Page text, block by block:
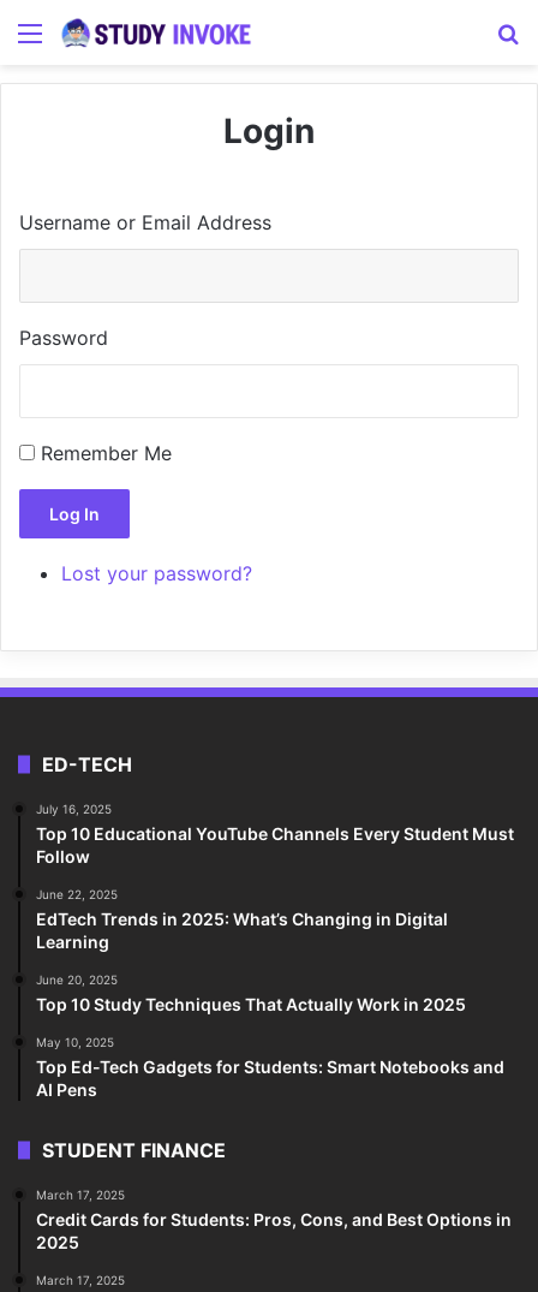
Menu
Login
Username or Email Address
Password
Remember Me
Log In
Lost your password?
ED-TECH
July 16, 2025
Top 10 Educational YouTube Channels Every Student Must
Follow
June 22, 2025
EdTech Trends in 2025: What’s Changing in Digital
Learning
June 20, 2025
Top 10 Study Techniques That Actually Work in 2025
May 10, 2025
Top Ed-Tech Gadgets for Students: Smart Notebooks and
AI Pens
STUDENT FINANCE
March 17, 2025
Credit Cards for Students: Pros, Cons, and Best Options in
2025
March 17, 2025